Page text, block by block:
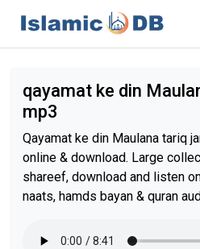
qayamat ke din
mp3
Qayamat ke din Maulana tariq
online & download. Large
shareef, download and listen
naats, hamds bayan & quran